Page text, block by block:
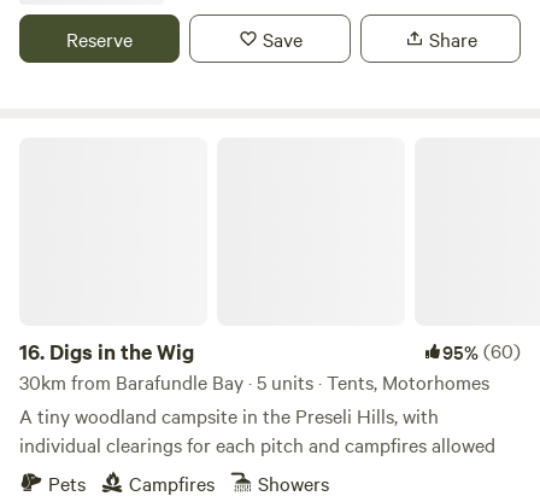
Reserve Save Share
16. Digs in the Wig 95%(60)
30km from Barafundle Bay · 5 units · Tents, Motorhomes
A tiny woodland campsite in the Preseli Hills, with
individual clearings for each pitch and campfires allowed
Pets
Campfires Showers